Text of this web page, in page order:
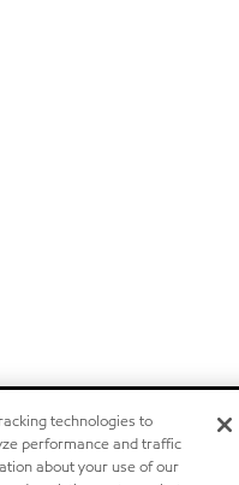
technologies to
performance and traffic
about your use of our